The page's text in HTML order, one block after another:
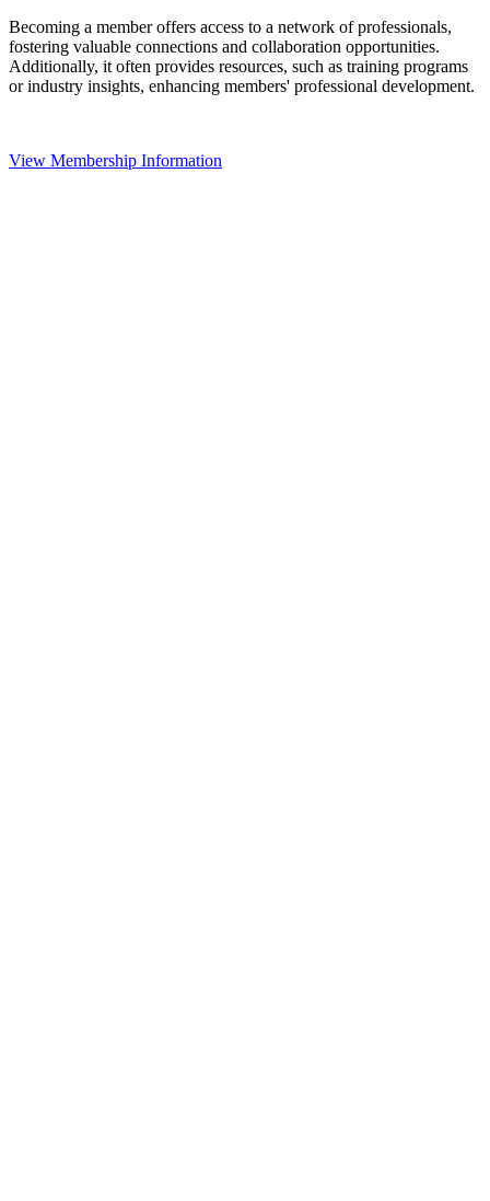
Becoming a member offers access to a network of professionals,
fostering valuable connections and collaboration opportunities.
Additionally, it often provides resources, such as training programs
or industry insights, enhancing members' professional development.
View Membership Information